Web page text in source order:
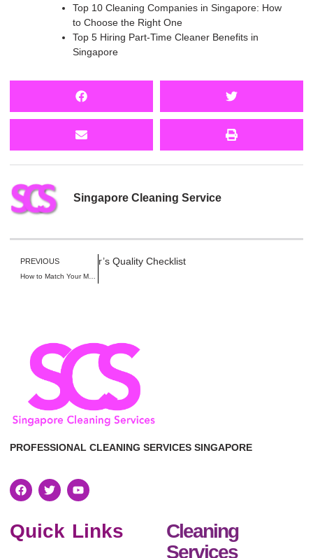
Top 10 Cleaning Companies in Singapore: How
to Choose the Right One
Top 5 Hiring Part-Time Cleaner Benefits in
Singapore
Singapore Cleaning Service
PREVIOUSHomeowner’s Quality Checklist
PROFESSIONAL CLEANING SERVICES SINGAPORE
Quick Links
Cleaning
Services